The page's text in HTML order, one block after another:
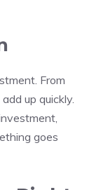
From
up quickly.
goes